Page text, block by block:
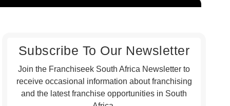
Subscribe To Our Newsletter
Join the Franchiseek South Africa Newsletter to
receive occasional information about franchising
and the latest franchise opportunities in South